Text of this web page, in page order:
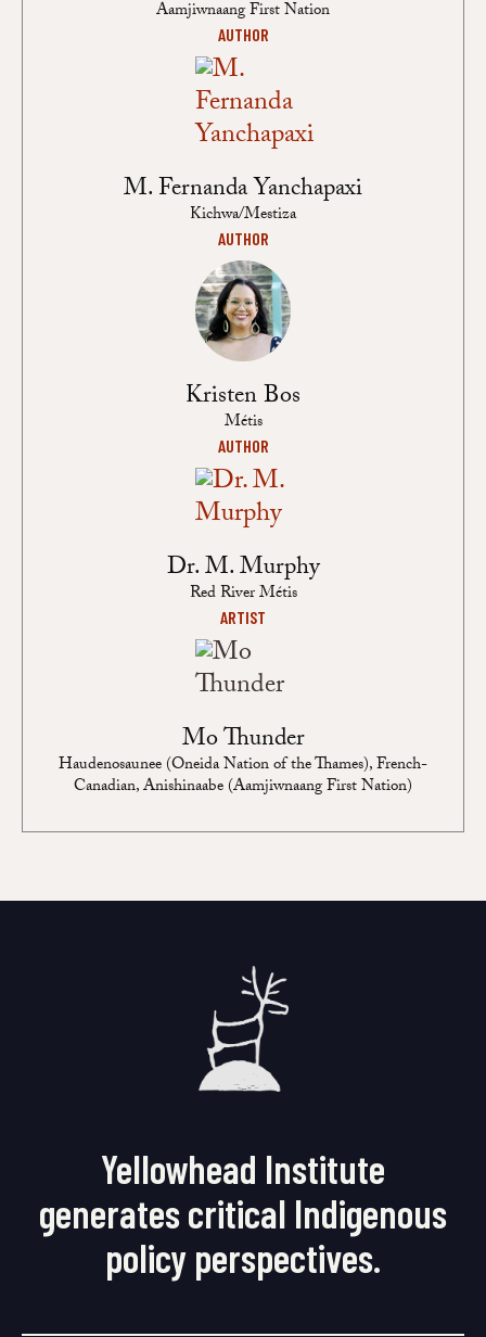
Aamjiwnaang First Nation
AUTHOR
M. Fernanda Yanchapaxi
Kichwa/Mestiza
AUTHOR
Kristen Bos
Métis
AUTHOR
Dr. M. Murphy
Red River Métis
ARTIST
Mo Thunder
Haudenosaunee (Oneida Nation of the Thames), French-
Canadian, Anishinaabe (Aamjiwnaang First Nation)
Yellowhead Institute
generates critical Indigenous
policy perspectives.